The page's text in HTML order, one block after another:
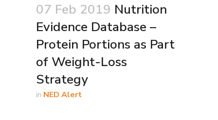
07 Feb 2019 Nutrition
Evidence Database –
Protein Portions as Part
of Weight-Loss
Strategy
in NED Alert